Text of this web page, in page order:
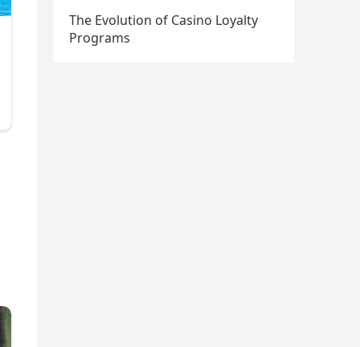
The Evolution of Casino Loyalty
Programs